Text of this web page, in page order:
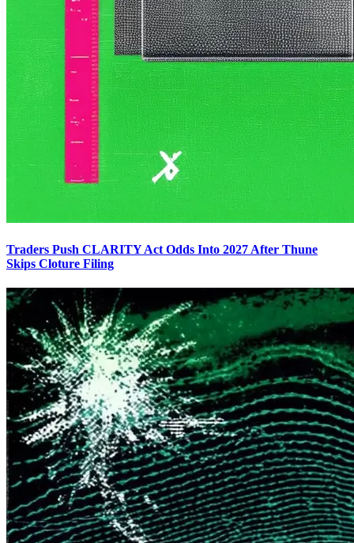
Traders Push CLARITY Act Odds Into 2027 After Thune
Skips Cloture Filing